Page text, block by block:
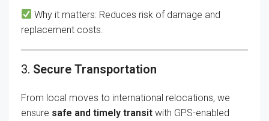
Why it matters: Reduces risk of damage and
replacement costs.
3. Secure Transportation
From local moves to international relocations, we
ensure safe and timely transit with GPS-enabled